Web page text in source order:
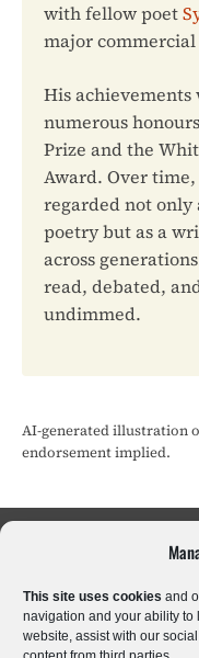
This site uses cookies and
navigation and your ability to
website, assist with our
with fellow poet
major commercial
His
numerous
Prize and the
Award. Over time,
regarded not only
poetry but as a
across
read, debated,
undimmed.
AI-generated illustration
endorsement implied.
Historical